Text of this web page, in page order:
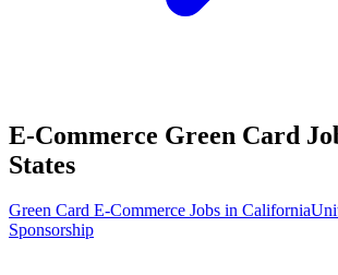
E-Commerce Green Card
States
Green Card E-Commerce Jobs in California
Sponsorship